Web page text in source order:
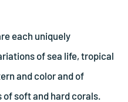
each uniquely
of sea life, tropical
and color and of
soft and hard corals.